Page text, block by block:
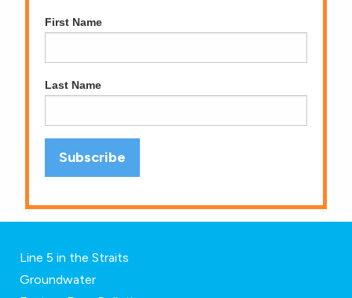
First Name
Last Name
Line 5 in the Straits
Groundwater